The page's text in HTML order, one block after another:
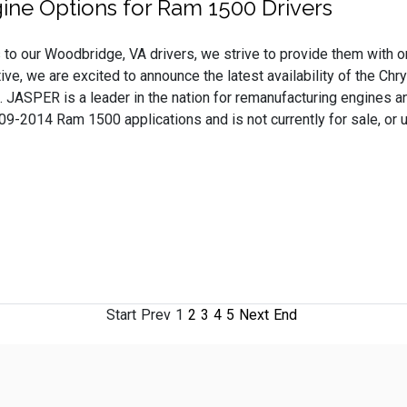
Options for Ram 1500 Drivers
our Woodbridge, VA drivers, we strive to provide them with
we are excited to announce the latest availability of the
JASPER is a leader in the nation for remanufacturing engines
2014 Ram 1500 applications and is not currently for sale, or
Start Prev 1 2 3 4 5 Next End